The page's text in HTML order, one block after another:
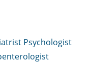
Psychologist